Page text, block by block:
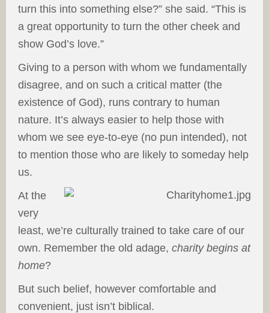
turn this into something else?” she said. “This is
a great opportunity to turn the other cheek and
show God’s love.”
Giving to a person with whom we fundamentally
disagree, and on such a critical matter (the
existence of God), runs contrary to human
nature. It’s always easier to help those with
whom we see eye-to-eye (no pun intended), not
to mention those who are likely to someday help
us.
At the
very
least, we’re culturally trained to take care of our
own. Remember the old adage, charity begins at
home?
But such belief, however comfortable and
convenient, just isn’t biblical.